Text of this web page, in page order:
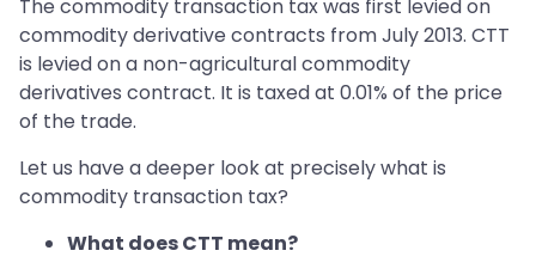
The commodity transaction tax was first levied on
commodity derivative contracts from July 2013. CTT
is levied on a non-agricultural commodity
derivatives contract. It is taxed at 0.01% of the price
of the trade.
Let us have a deeper look at precisely what is
commodity transaction tax?
What does CTT mean?